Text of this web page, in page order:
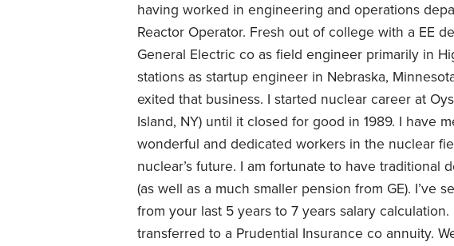
having worked in engineering and operations
Reactor Operator. Fresh out of college with a EE
General Electric co as field engineer primarily in
stations as startup engineer in Nebraska,
exited that business. I started nuclear career at
Island, NY) until it closed for good in 1989. I have
wonderful and dedicated workers in the nuclear
nuclear’s future. I am fortunate to have traditional
(as well as a much smaller pension from GE). I’ve
from your last 5 years to 7 years salary
transferred to a Prudential Insurance co annuity.